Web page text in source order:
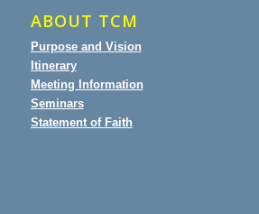
ABOUT TCM
Purpose and Vision
Itinerary
Meeting Information
Seminars
Statement of Faith